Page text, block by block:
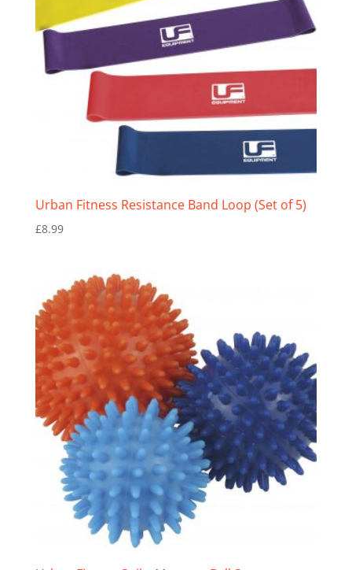
Urban Fitness Resistance Band Loop (Set of 5)
£8.99